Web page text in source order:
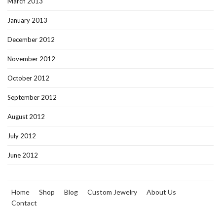
January 2013
December 2012
November 2012
October 2012
September 2012
August 2012
July 2012
June 2012
Home Shop Blog Custom Jewelry
About Us
Contact